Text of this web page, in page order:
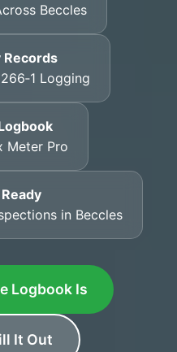
Beccles
Records
Logging
Meter Pro
in Beccles
Logbook Is
It Out